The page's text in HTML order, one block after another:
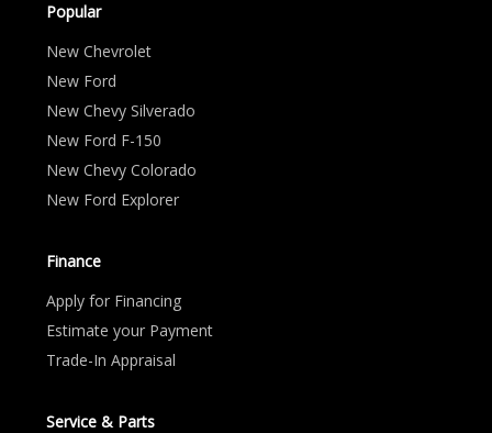
Popular
New Chevrolet
New Ford
New Chevy Silverado
New Ford F-150
New Chevy Colorado
New Ford Explorer
Finance
Apply for Financing
Estimate your Payment
Trade-In Appraisal
Service & Parts